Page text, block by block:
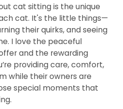
cat sitting is the unique
cat. It's the little things—
their quirks, and seeing
I love the peaceful
and the rewarding
providing care, comfort,
while their owners are
special moments that